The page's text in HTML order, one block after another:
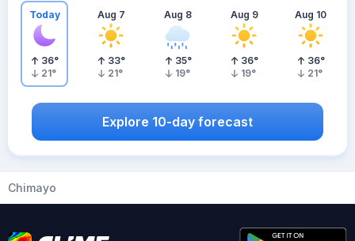
Today
36°
21°
Aug 7
33°
21°
Aug 8
35°
19°
Aug 9
36°
19°
Aug 10
36°
21°
Explore 10-day forecast
Chimayo